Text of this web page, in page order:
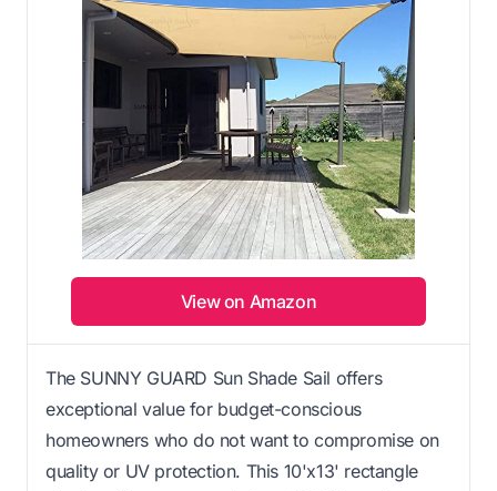
View on Amazon
The SUNNY GUARD Sun Shade Sail offers
exceptional value for budget-conscious
homeowners who do not want to compromise on
quality or UV protection. This 10'x13' rectangle